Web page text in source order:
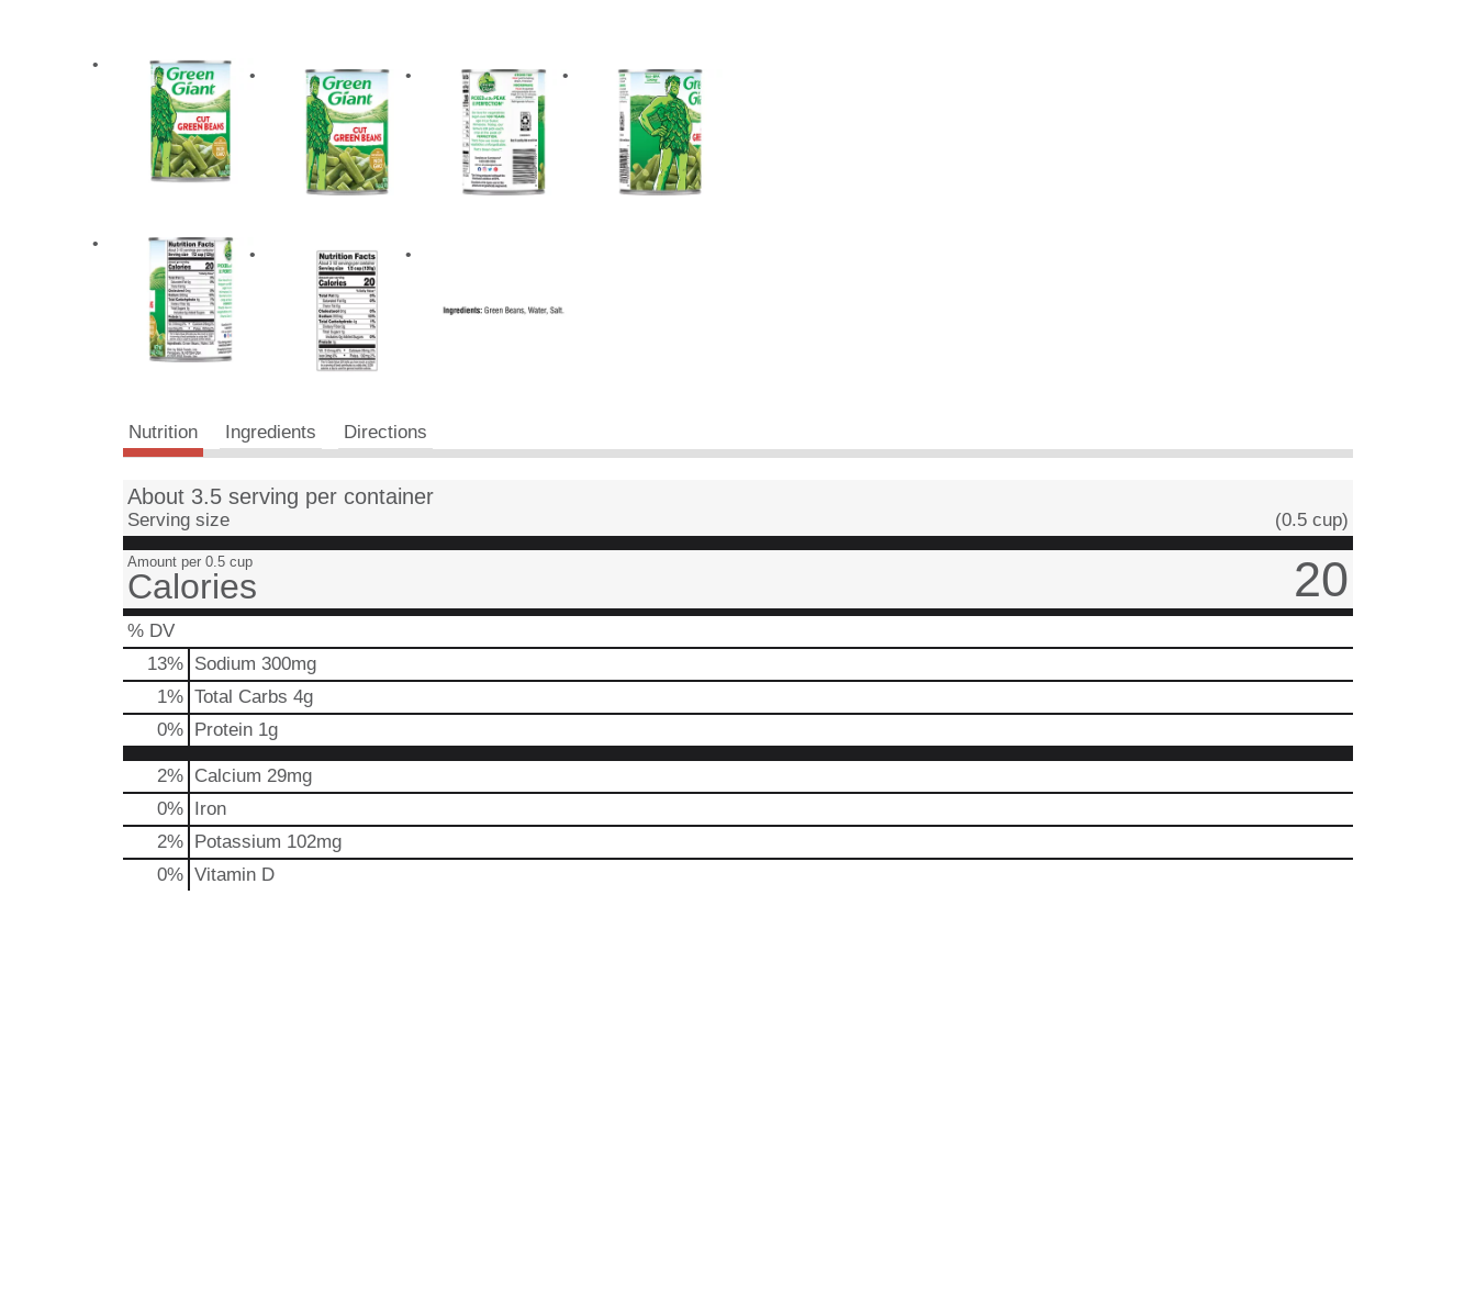
Nutrition Ingredients Directions
About 3.5 serving per container
Serving size (0.5 cup)
Amount per 0.5 cup
Calories 20
% DV
13% Sodium 300mg
1% Total Carbs 4g
0% Protein 1g
2% Calcium 29mg
0%
Iron
2%
Potassium 102mg
0% Vitamin D